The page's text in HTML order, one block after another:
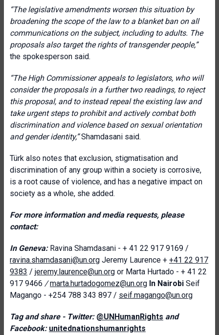
“The legislative amendments worsen this situation by
broadening the scope of the law to a blanket ban on all
communications on the subject, including to adults. The
proposals also target the rights of transgender people,”
the spokesperson said.
“The High Commissioner appeals to legislators, who will
consider the proposals in a further two readings, to reject
this proposal, and to instead repeal the existing law and
take urgent steps to prohibit and actively combat both
discrimination and violence based on sexual orientation
and gender identity,”Shamdasani said.
Türk also notes that exclusion, stigmatisation and
discrimination of any group within a society is corrosive,
is a root cause of violence, and has a negative impact on
society as a whole, she added.
For more information and media requests, please
contact:
In Geneva: Ravina Shamdasani - + 41 22 917 9169 /
ravina.shamdasani@un.org Jeremy Laurence + +41 22 917
9383 / jeremy.laurence@un.org or Marta Hurtado - + 41 22
917 9466 /marta.hurtadogomez@un.org In Nairobi Seif
Magango - +254 788 343 897 / seif.magango@un.org
Tag and share - Twitter: @UNHumanRights and
Facebook: unitednationshumanrights